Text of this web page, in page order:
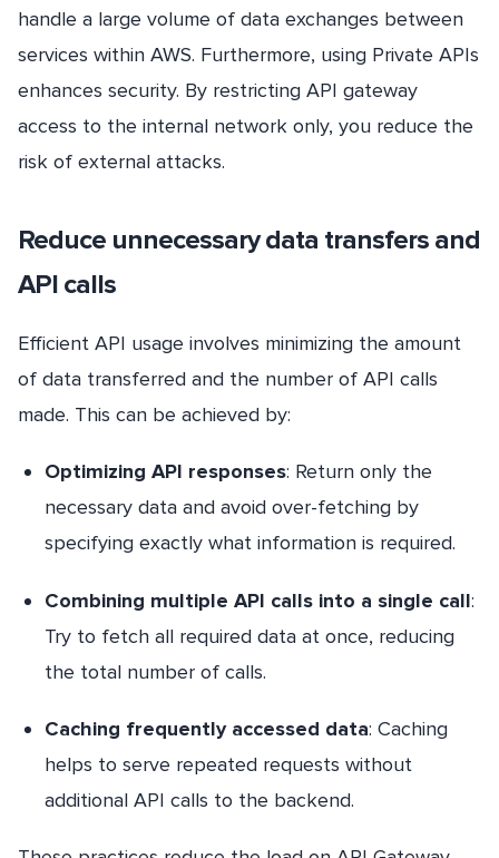
handle a large volume of data exchanges between
services within AWS. Furthermore, using Private APIs
enhances security. By restricting API gateway
access to the internal network only, you reduce the
risk of external attacks.
Reduce unnecessary data transfers and
API calls
Efficient API usage involves minimizing the amount
of data transferred and the number of API calls
made. This can be achieved by:
Optimizing API responses: Return only the
necessary data and avoid over-fetching by
specifying exactly what information is required.
Combining multiple API calls into a single call:
Try to fetch all required data at once, reducing
the total number of calls.
Caching frequently accessed data: Caching
helps to serve repeated requests without
additional API calls to the backend.